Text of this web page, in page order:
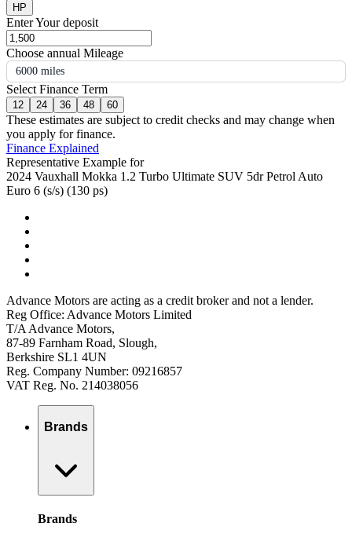
HP
Enter Your deposit
Choose annual Mileage
6000 miles
Select Finance Term
12 24 36 48 60
These estimates are subject to credit checks and may change when
you apply for finance.
Finance Explained
Representative Example for
2024 Vauxhall Mokka 1.2 Turbo Ultimate SUV 5dr Petrol Auto
Euro 6 (s/s) (130 ps)
Advance Motors are acting as a credit broker and not a lender.
Reg Office: Advance Motors Limited
T/A Advance Motors,
87-89 Farnham Road, Slough,
Berkshire SL1 4UN
Reg. Company Number: 09216857
VAT Reg. No. 214038056
Brands
Brands